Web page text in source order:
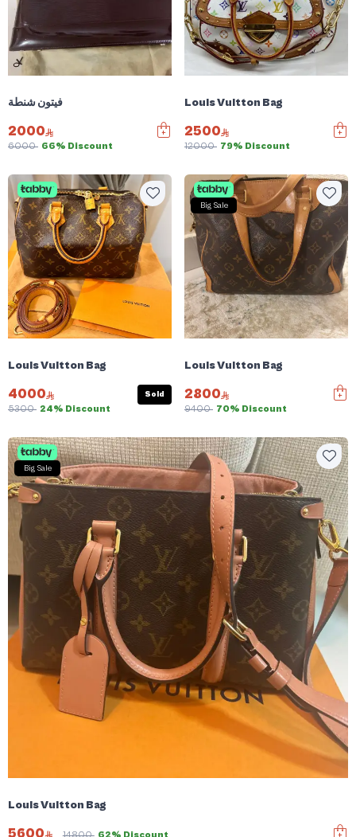
فيتون شنطة
2000
6000 66% Discount
Louis Vuitton Bag
2500
12000 79% Discount
Louis Vuitton Bag
4000
5300 24% Discount
Sold
Big Sale
Louis Vuitton Bag
2800
9400 70% Discount
Big Sale
Louis Vuitton Bag